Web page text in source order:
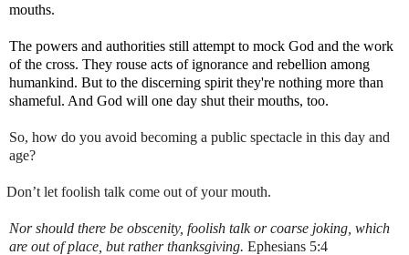
mouths.
The powers and authorities still attempt to mock God and the work
of the cross. They rouse acts of ignorance and rebellion among
humankind. But to the discerning spirit they're nothing more than
shameful. And God will one day shut their mouths, too.
So, how do you avoid becoming a public spectacle in this day and
age?
Don’t let foolish talk come out of your mouth.
Nor should there be obscenity, foolish talkor coarse joking, which
are out of place, but rather thanksgiving. Ephesians 5:4